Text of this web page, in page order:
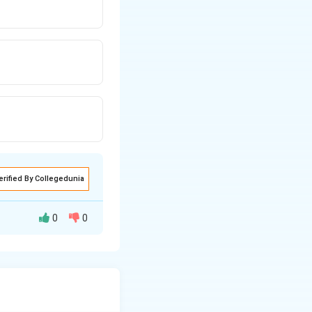
By Collegedunia
0 0